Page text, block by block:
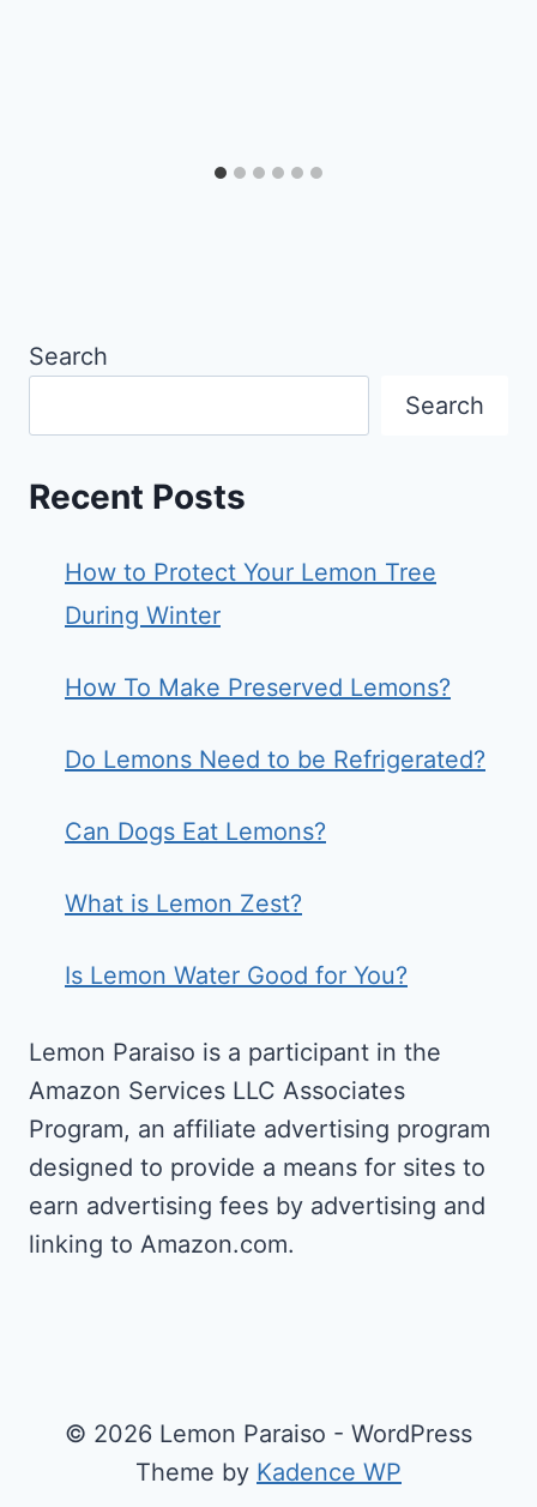
Search
Search
Recent Posts
How to Protect Your Lemon Tree
During Winter
How To Make Preserved Lemons?
Do Lemons Need to be Refrigerated?
Can Dogs Eat Lemons?
What is Lemon Zest?
Is Lemon Water Good for You?
Lemon Paraiso is a participant in the
Amazon Services LLC Associates
Program, an affiliate advertising program
designed to provide a means for sites to
earn advertising fees by advertising and
linking to Amazon.com.
© 2026 Lemon Paraiso - WordPress
Theme by Kadence WP